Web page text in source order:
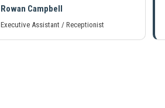
Rowan Campbell
Executive Assistant / Receptionist